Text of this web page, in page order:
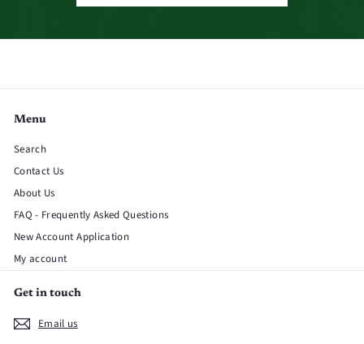
Menu
Search
Contact Us
About Us
FAQ - Frequently Asked Questions
New Account Application
My account
Get in touch
Email us